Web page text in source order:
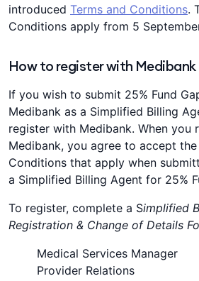
introduced Terms and Conditions.
Conditions apply from 5
How to register with
If you wish to submit 25% Fund
Medibank as a Simplified Billing
register with Medibank. When you
Medibank, you agree to accept the
Conditions that apply when
a Simplified Billing Agent for 25%
To register, complete a Simplified
Registration & Change of Details
Medical Services Manager
Provider Relations